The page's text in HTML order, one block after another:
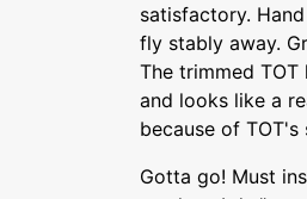
satisfactory.
fly stably away.
The trimmed
and looks like a
because of TOT's
Gotta go! Must